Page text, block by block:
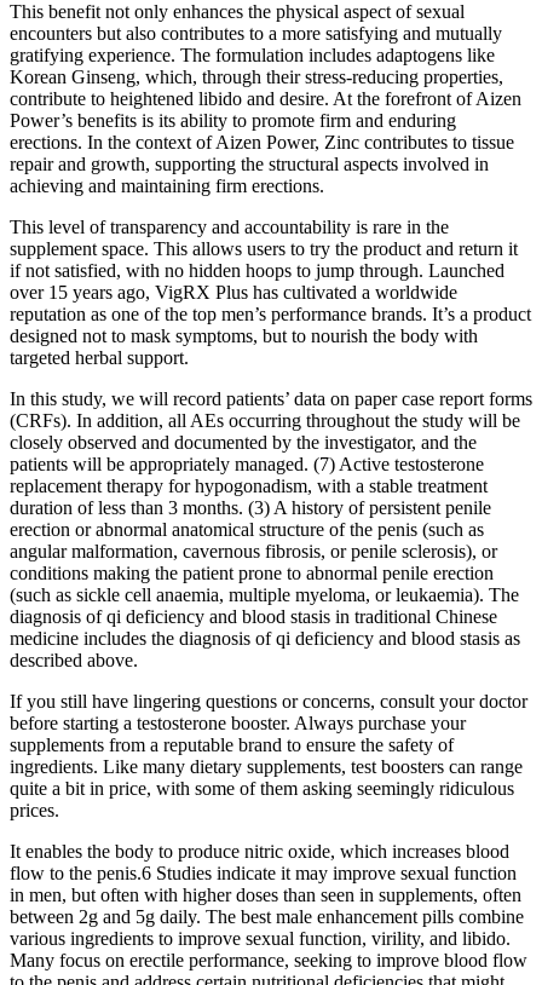
This benefit not only enhances the physical aspect of sexual
encounters but also contributes to a more satisfying and mutually
gratifying experience. The formulation includes adaptogens like
Korean Ginseng, which, through their stress-reducing properties,
contribute to heightened libido and desire. At the forefront of Aizen
Power’s benefits is its ability to promote firm and enduring
erections. In the context of Aizen Power, Zinc contributes to tissue
repair and growth, supporting the structural aspects involved in
achieving and maintaining firm erections.
This level of transparency and accountability is rare in the
supplement space. This allows users to try the product and return it
if not satisfied, with no hidden hoops to jump through. Launched
over 15 years ago, VigRX Plus has cultivated a worldwide
reputation as one of the top men’s performance brands. It’s a product
designed not to mask symptoms, but to nourish the body with
targeted herbal support.
In this study, we will record patients’ data on paper case report forms
(CRFs). In addition, all AEs occurring throughout the study will be
closely observed and documented by the investigator, and the
patients will be appropriately managed. (7) Active testosterone
replacement therapy for hypogonadism, with a stable treatment
duration of less than 3 months. (3) A history of persistent penile
erection or abnormal anatomical structure of the penis (such as
angular malformation, cavernous fibrosis, or penile sclerosis), or
conditions making the patient prone to abnormal penile erection
(such as sickle cell anaemia, multiple myeloma, or leukaemia). The
diagnosis of qi deficiency and blood stasis in traditional Chinese
medicine includes the diagnosis of qi deficiency and blood stasis as
described above.
If you still have lingering questions or concerns, consult your doctor
before starting a testosterone booster. Always purchase your
supplements from a reputable brand to ensure the safety of
ingredients. Like many dietary supplements, test boosters can range
quite a bit in price, with some of them asking seemingly ridiculous
prices.
It enables the body to produce nitric oxide, which increases blood
flow to the penis.6 Studies indicate it may improve sexual function
in men, but often with higher doses than seen in supplements, often
between 2g and 5g daily. The best male enhancement pills combine
various ingredients to improve sexual function, virility, and libido.
Many focus on erectile performance, seeking to improve blood flow